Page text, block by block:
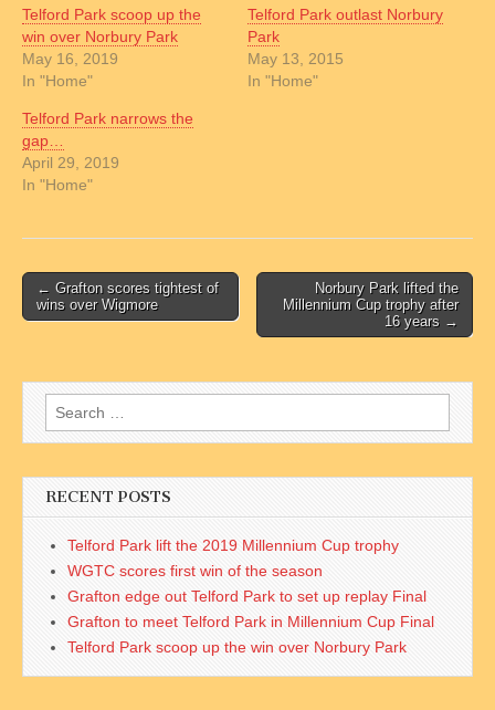
Telford Park scoop up the
win over Norbury Park
May 16, 2019
In "Home"
Telford Park outlast Norbury
Park
May 13, 2015
In "Home"
Telford Park narrows the
gap…
April 29, 2019
In "Home"
Post
navigation
← Grafton scores tightest of
wins over Wigmore
Norbury Park lifted the
Millennium Cup trophy after
16 years →
Search
for:
RECENT POSTS
Telford Park lift the 2019 Millennium Cup trophy
WGTC scores first win of the season
Grafton edge out Telford Park to set up replay Final
Grafton to meet Telford Park in Millennium Cup Final
Telford Park scoop up the win over Norbury Park